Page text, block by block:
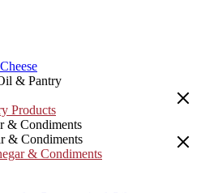
& Pantry
Products
& Condiments
& Condiments
& Condiments